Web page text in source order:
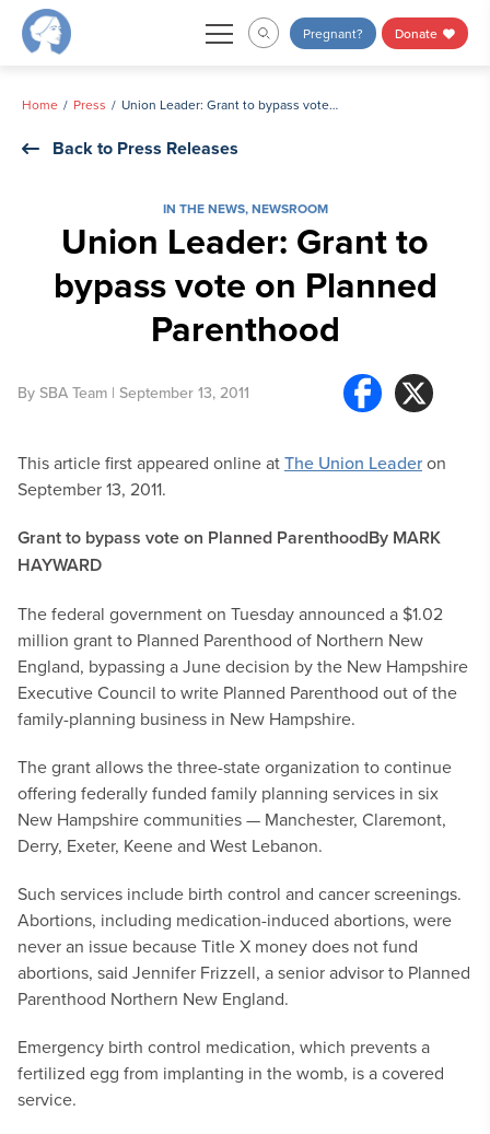
Skip
Pregnant? Donate
Home Press Union Leader: Grant to bypass vote on Planned Parenthood
Back to Press Releases
IN THE NEWS,NEWSROOM
Union Leader: Grant to
bypass vote on Planned
Parenthood
By SBA Team | September 13, 2011
This article first appeared online atThe Union Leaderon
September 13, 2011.
Grant to bypass vote on Planned ParenthoodBy MARK
HAYWARD
The federal government on Tuesday announced a $1.02
million grant to Planned Parenthood of Northern New
England, bypassing a June decision by the New Hampshire
Executive Council to write Planned Parenthood out of the
family-planning business in New Hampshire.
The grant allows the three-state organization to continue
offering federally funded family planning services in six
New Hampshire communities — Manchester, Claremont,
Derry, Exeter, Keene and West Lebanon.
Such services include birth control and cancer screenings.
Abortions, including medication-induced abortions, were
never an issue because Title X money does not fund
abortions, said Jennifer Frizzell, a senior advisor to Planned
Parenthood Northern New England.
Emergency birth control medication, which prevents a
fertilized egg from implanting in the womb, is a covered
service.